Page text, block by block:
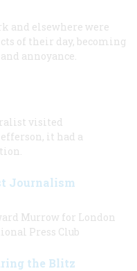
and elsewhere were
of their day, becoming
annoyance.
visited
it had a
Journalism
Murrow for London
Press Club
the Blitz